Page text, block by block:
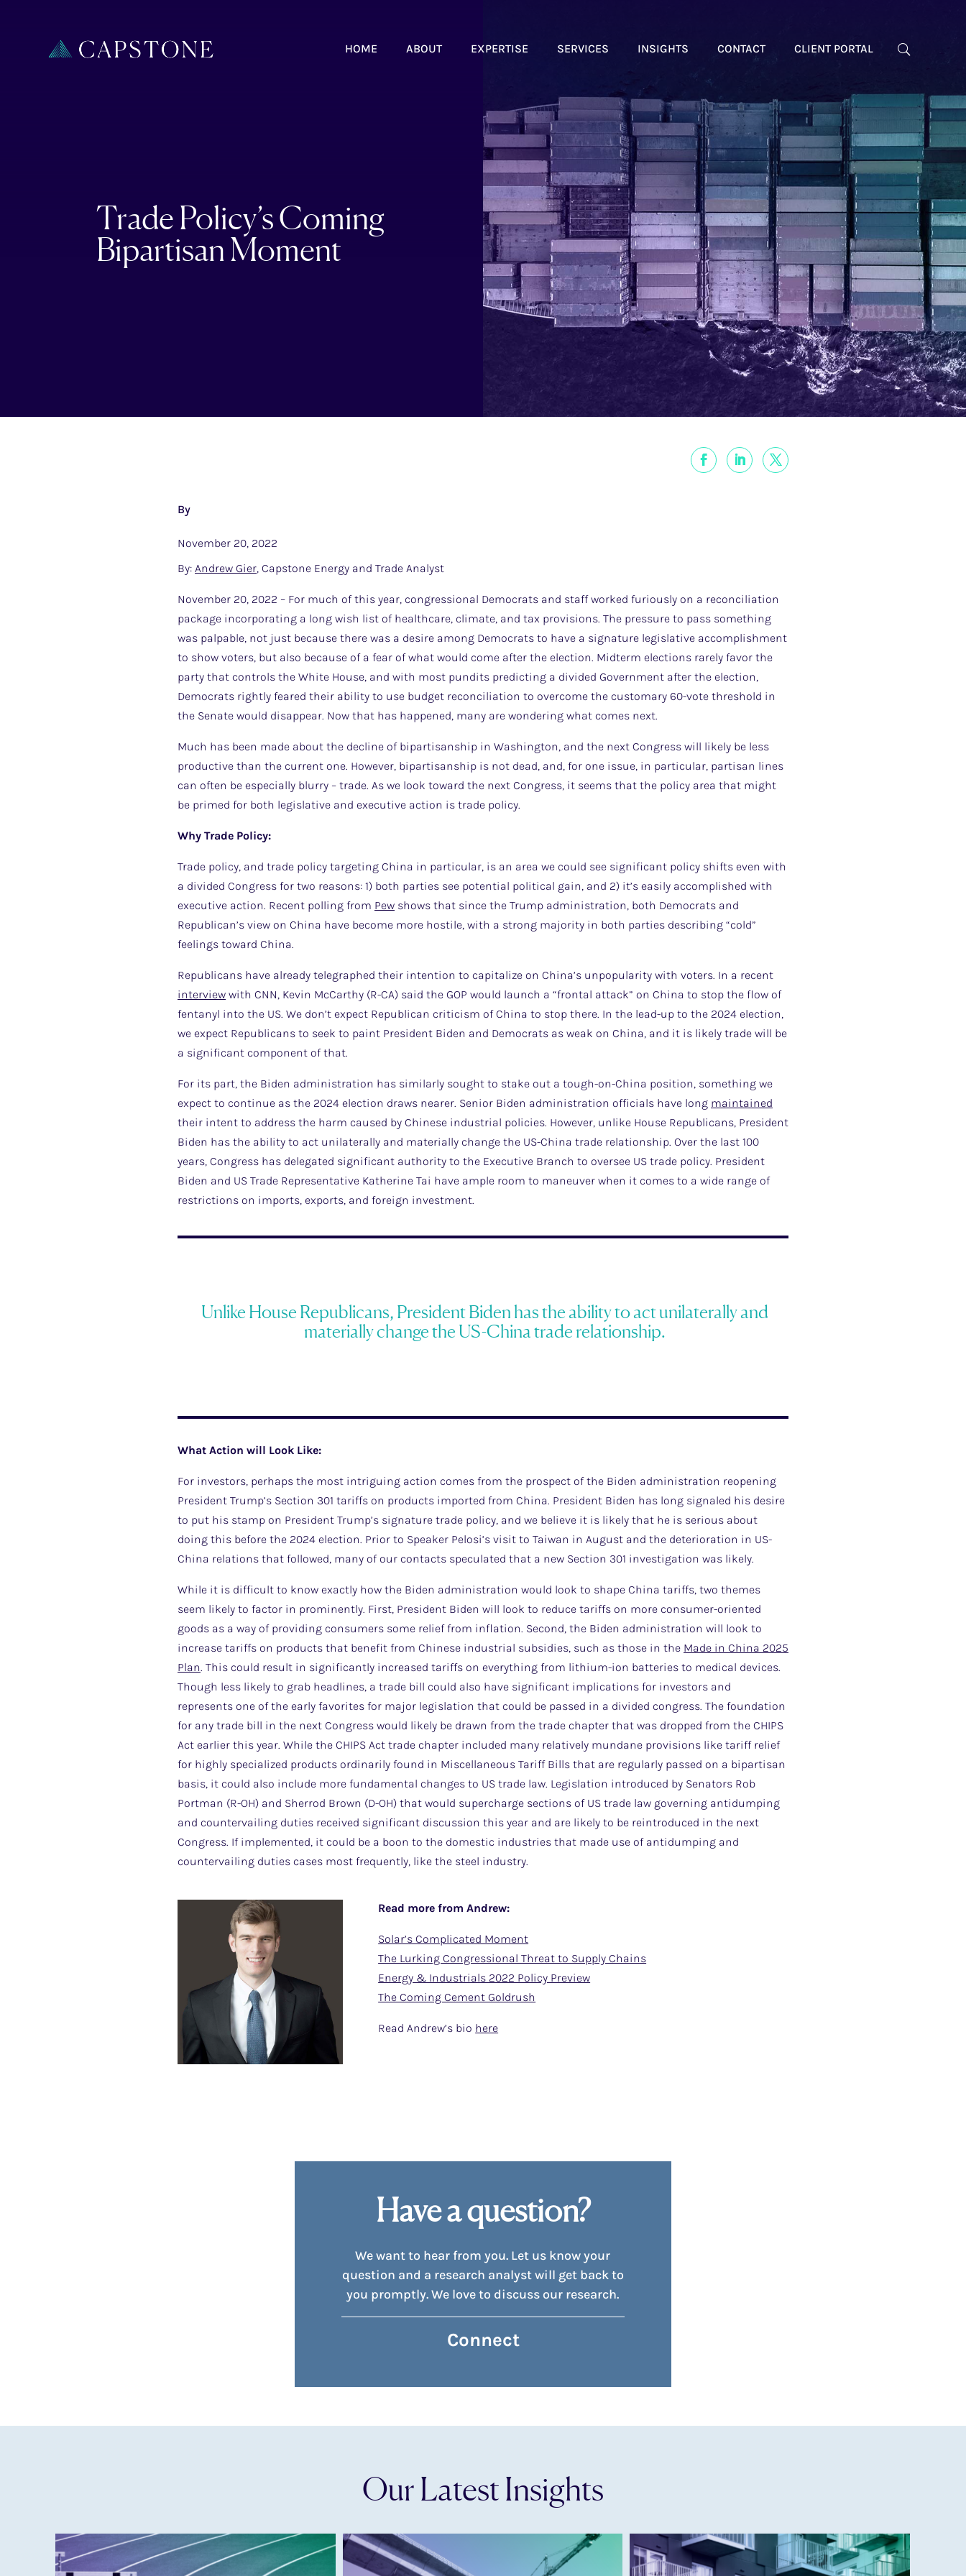
HOME ABOUT EXPERTISE SERVICES INSIGHTS CONTACT CLIENT PORTAL
Trade Policy’s Coming
Bipartisan Moment
By
November 20, 2022
By: Andrew Gier, Capstone Energy and Trade Analyst
November 20, 2022 – For much of this year, congressional Democrats and staff worked furiously on a reconciliation
package incorporating a long wish list of healthcare, climate, and tax provisions. The pressure to pass something
was palpable, not just because there was a desire among Democrats to have a signature legislative accomplishment
to show voters, but also because of a fear of what would come after the election. Midterm elections rarely favor the
party that controls the White House, and with most pundits predicting a divided Government after the election,
Democrats rightly feared their ability to use budget reconciliation to overcome the customary 60-vote threshold in
the Senate would disappear. Now that has happened, many are wondering what comes next.
Much has been made about the decline of bipartisanship in Washington, and the next Congress will likely be less
productive than the current one. However, bipartisanship is not dead, and, for one issue, in particular, partisan lines
can often be especially blurry – trade. As we look toward the next Congress, it seems that the policy area that might
be primed for both legislative and executive action is trade policy.
Why Trade Policy:
Trade policy, and trade policy targeting China in particular, is an area we could see significant policy shifts even with
a divided Congress for two reasons: 1) both parties see potential political gain, and 2) it’s easily accomplished with
executive action. Recent polling from Pew shows that since the Trump administration, both Democrats and
Republican’s view on China have become more hostile, with a strong majority in both parties describing “cold”
feelings toward China.
Republicans have already telegraphed their intention to capitalize on China’s unpopularity with voters. In a recent
interview with CNN, Kevin McCarthy (R-CA) said the GOP would launch a “frontal attack” on China to stop the flow of
fentanyl into the US. We don’t expect Republican criticism of China to stop there. In the lead-up to the 2024 election,
we expect Republicans to seek to paint President Biden and Democrats as weak on China, and it is likely trade will be
a significant component of that.
For its part, the Biden administration has similarly sought to stake out a tough-on-China position, something we
expect to continue as the 2024 election draws nearer. Senior Biden administration officials have long maintained
their intent to address the harm caused by Chinese industrial policies. However, unlike House Republicans, President
Biden has the ability to act unilaterally and materially change the US-China trade relationship. Over the last 100
years, Congress has delegated significant authority to the Executive Branch to oversee US trade policy. President
Biden and US Trade Representative Katherine Tai have ample room to maneuver when it comes to a wide range of
restrictions on imports, exports, and foreign investment.
Unlike House Republicans, President Biden has the ability to act unilaterally and
materially change the US-China trade relationship.
What Action will Look Like:
For investors, perhaps the most intriguing action comes from the prospect of the Biden administration reopening
President Trump’s Section 301 tariffs on products imported from China. President Biden has long signaled his desire
to put his stamp on President Trump’s signature trade policy, and we believe it is likely that he is serious about
doing this before the 2024 election. Prior to Speaker Pelosi’s visit to Taiwan in August and the deterioration in US-
China relations that followed, many of our contacts speculated that a new Section 301 investigation was likely.
While it is difficult to know exactly how the Biden administration would look to shape China tariffs, two themes
seem likely to factor in prominently. First, President Biden will look to reduce tariffs on more consumer-oriented
goods as a way of providing consumers some relief from inflation. Second, the Biden administration will look to
increase tariffs on products that benefit from Chinese industrial subsidies, such as those in the Made in China 2025
Plan. This could result in significantly increased tariffs on everything from lithium-ion batteries to medical devices.
Though less likely to grab headlines, a trade bill could also have significant implications for investors and
represents one of the early favorites for major legislation that could be passed in a divided congress. The foundation
for any trade bill in the next Congress would likely be drawn from the trade chapter that was dropped from the CHIPS
Act earlier this year. While the CHIPS Act trade chapter included many relatively mundane provisions like tariff relief
for highly specialized products ordinarily found in Miscellaneous Tariff Bills that are regularly passed on a bipartisan
basis, it could also include more fundamental changes to US trade law. Legislation introduced by Senators Rob
Portman (R-OH) and Sherrod Brown (D-OH) that would supercharge sections of US trade law governing antidumping
and countervailing duties received significant discussion this year and are likely to be reintroduced in the next
Congress. If implemented, it could be a boon to the domestic industries that made use of antidumping and
countervailing duties cases most frequently, like the steel industry.
Read more from Andrew:
Solar’s Complicated Moment
The Lurking Congressional Threat to Supply Chains
Energy & Industrials 2022 Policy Preview
The Coming Cement Goldrush
Read Andrew’s bio here
Have a question?
We want to hear from you. Let us know your
question and a research analyst will get back to
you promptly. We love to discuss our research.
Connect
Our Latest Insights